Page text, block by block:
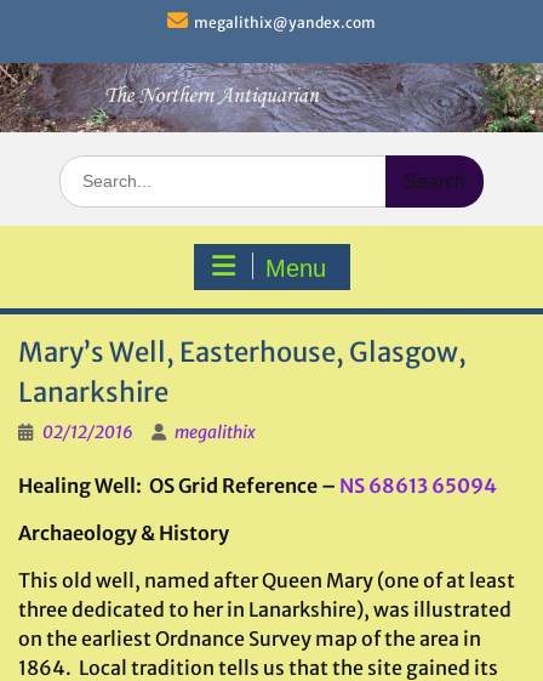
content
megalithix@yandex.com
Search
for:
Menu
Mary’s Well, Easterhouse, Glasgow,
Lanarkshire
02/12/2016 megalithix
Healing Well: OS Grid Reference – NS 68613 65094
Archaeology & History
This old well, named after Queen Mary (one of at least
three dedicated to her in Lanarkshire), was illustrated
on the earliest Ordnance Survey map of the area in
1864. Local tradition tells us that the site gained its